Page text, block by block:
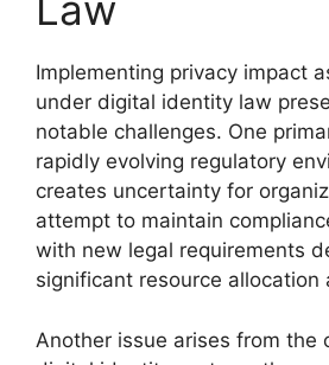
Implementing privacy impact
under digital identity law
notable challenges. One
rapidly evolving regulatory
creates uncertainty for
attempt to maintain
with new legal requirements
significant resource allocation
Another issue arises from the